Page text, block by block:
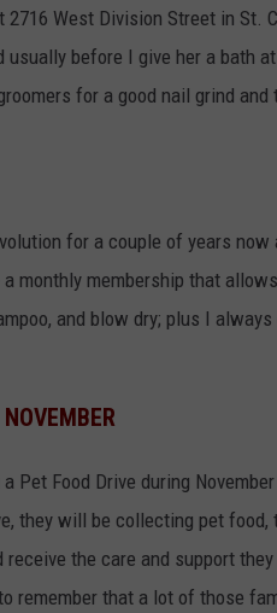
2716 West Division Street in St.
usually before I give her a bath
for a good nail grind and
for a couple of years
monthly membership that
and blow dry; plus I
Pet Food Drive during
they will be collecting pet
receive the care and support
remember that a lot of those